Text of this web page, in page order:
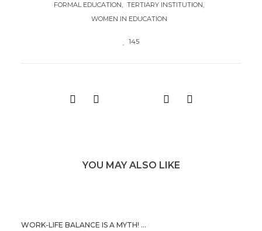
FORMAL EDUCATION
TERTIARY INSTITUTION
WOMEN IN EDUCATION
145
YOU MAY ALSO LIKE
WORK-LIFE BALANCE IS A MYTH! ...